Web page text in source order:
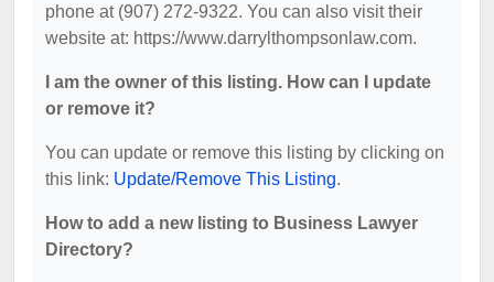
phone at (907) 272-9322. You can also visit their
website at: https://www.darrylthompsonlaw.com.
I am the owner of this listing. How can I update
or remove it?
You can update or remove this listing by clicking on
this link: Update/Remove This Listing.
How to add a new listing to Business Lawyer
Directory?